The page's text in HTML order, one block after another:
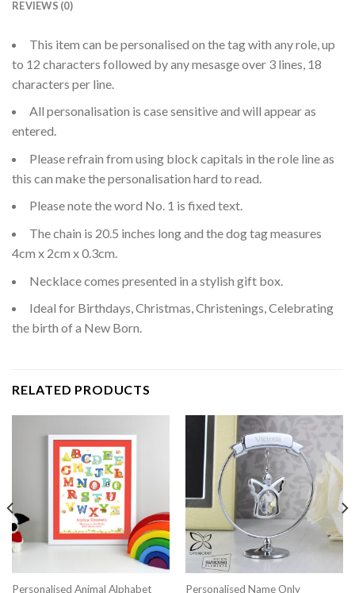
REVIEWS (0)
This item can be personalised on the tag with any role, up
to 12 characters followed by any mesasge over 3 lines, 18
characters per line.
All personalisation is case sensitive and will appear as
entered.
Please refrain from using block capitals in the role line as
this can make the personalisation hard to read.
Please note the word No. 1 is fixed text.
The chain is 20.5 inches long and the dog tag measures
4cm x 2cm x 0.3cm.
Necklace comes presented in a stylish gift box.
Ideal for Birthdays, Christmas, Christenings, Celebrating
the birth of a New Born.
RELATED PRODUCTS
Personalised Animal Alphabet
Personalised Name Only